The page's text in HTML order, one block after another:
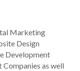
Marketing
Design
Development
as well